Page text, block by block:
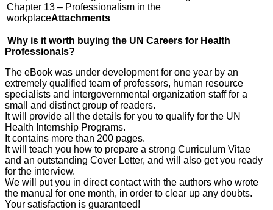
Chapter 13 – Professionalism in the
workplaceAttachments
Why is it worth buying the UN Careers for Health
Professionals?
The eBook was under development for one year by an
extremely qualified team of professors, human resource
specialists and intergovernmental organization staff for a
small and distinct group of readers.
It will provide all the details for you to qualify for the UN
Health Internship Programs.
It contains more than 200 pages.
It will teach you how to prepare a strong Curriculum Vitae
and an outstanding Cover Letter, and will also get you ready
for the interview.
We will put you in direct contact with the authors who wrote
the manual for one month, in order to clear up any doubts.
Your satisfaction is guaranteed!